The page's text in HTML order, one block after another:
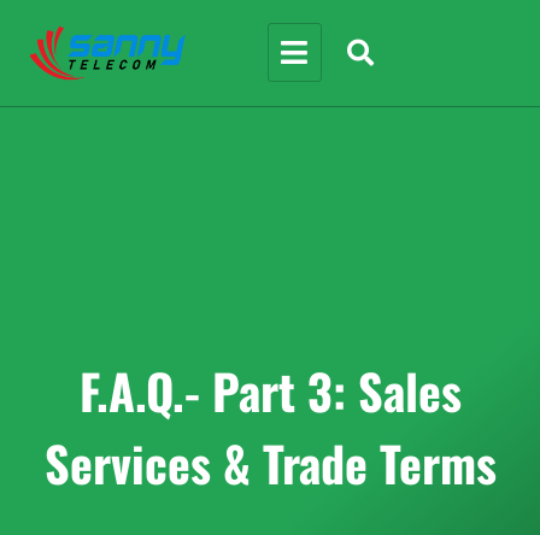
F.A.Q.- Part 3: Sales
Services & Trade Terms